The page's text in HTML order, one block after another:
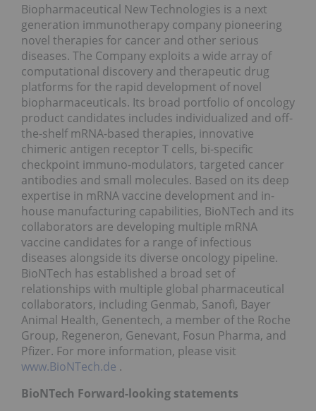
Biopharmaceutical New Technologies is a next
generation immunotherapy company pioneering
novel therapies for cancer and other serious
diseases. The Company exploits a wide array of
computational discovery and therapeutic drug
platforms for the rapid development of novel
biopharmaceuticals. Its broad portfolio of oncology
product candidates includes individualized and off-
the-shelf mRNA-based therapies, innovative
chimeric antigen receptor T cells, bi-specific
checkpoint immuno-modulators, targeted cancer
antibodies and small molecules. Based on its deep
expertise in mRNA vaccine development and in-
house manufacturing capabilities, BioNTech and its
collaborators are developing multiple mRNA
vaccine candidates for a range of infectious
diseases alongside its diverse oncology pipeline.
BioNTech has established a broad set of
relationships with multiple global pharmaceutical
collaborators, including Genmab, Sanofi, Bayer
Animal Health, Genentech, a member of the Roche
Group, Regeneron, Genevant, Fosun Pharma, and
Pfizer. For more information, please visit
www.BioNTech.de .
BioNTech Forward-looking statements